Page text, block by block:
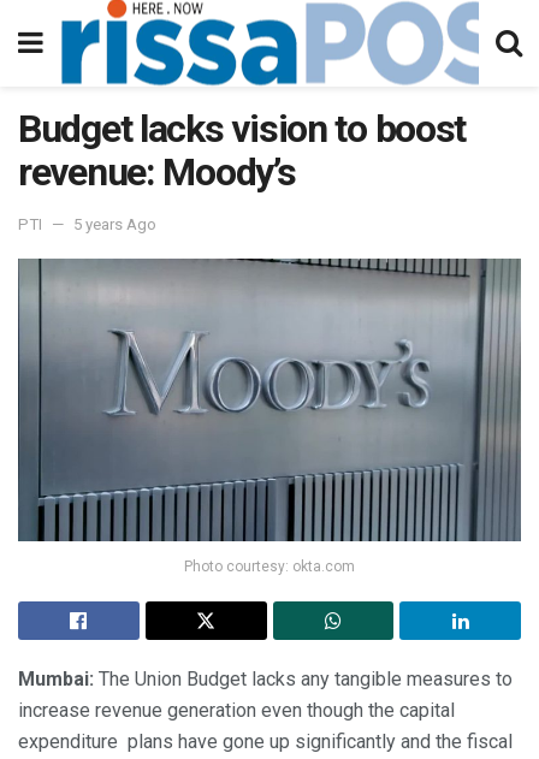
Budget lacks vision to boost
revenue: Moody’s
PTI 5 years Ago
Photo courtesy: okta.com
Mumbai: The Union Budget lacks any tangible measures to
increase revenue generation even though the capital
expenditure plans have gone up significantly and the fiscal